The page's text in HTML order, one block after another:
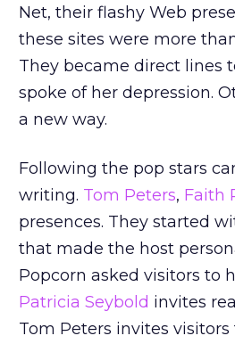
Net, their flashy Web
these sites were more
They became direct lines
spoke of her depression.
a new way.
Following the pop stars
writing. Tom Peters, Faith
presences. They started
that made the host
Popcorn asked visitors to
Patricia Seybold invites
Tom Peters invites